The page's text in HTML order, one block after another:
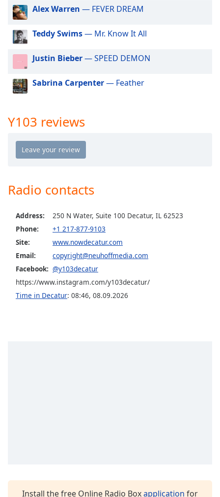
modal
window.
Beginning
window.
Escape
and
close
window.
Color
Opacity
Alex Warren — FEVER DREAM
Teddy Swims— Mr. Know It All
Justin Bieber— SPEED DEMON
Sabrina Carpenter— Feather
Y103 reviews
Radio contacts
Address:
250 N Water, Suite 100 Decatur, IL 62523
Phone:
+1 217-877-9103
Site:
www.nowdecatur.com
Email:
copyright@neuhoffmedia.com
Facebook: @y103decatur
https://www.instagram.com/y103decatur/
Time in Decatur: 08:46, 08.09.2026
Install the free Online Radio Boxapplication for